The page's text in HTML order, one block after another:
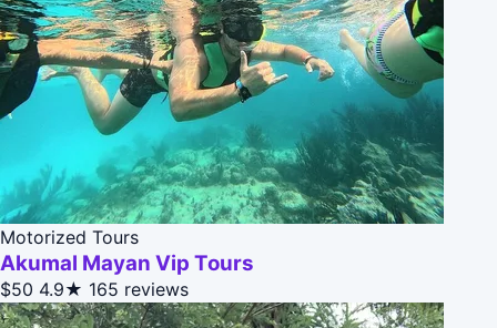
Motorized Tours
Akumal Mayan Vip Tours
$50 4.9★ 165 reviews